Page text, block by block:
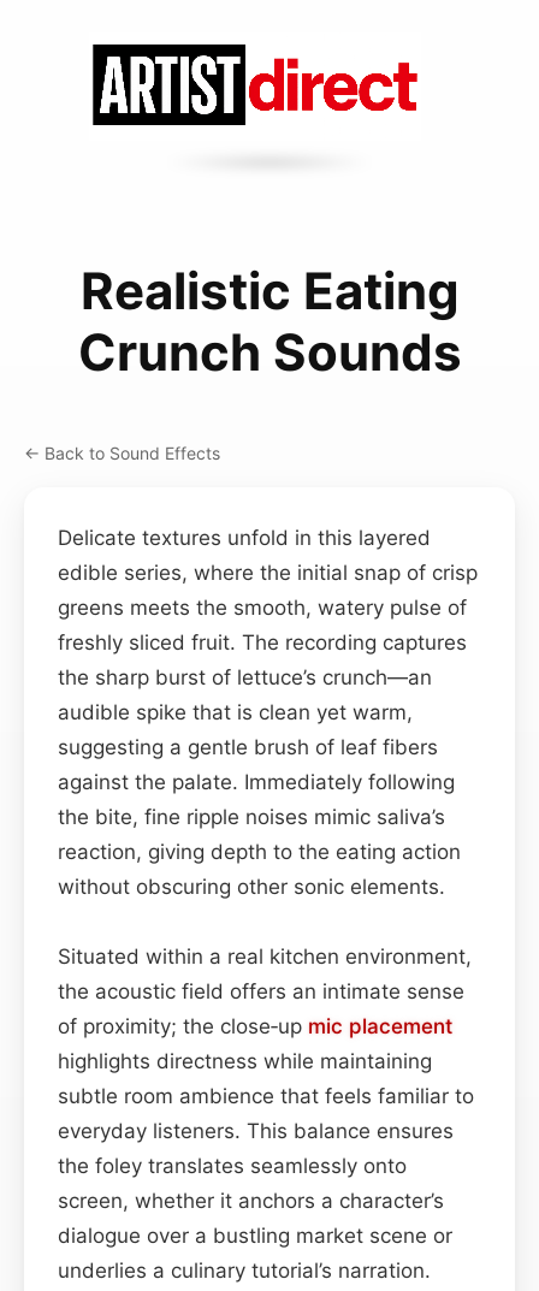
Realistic Eating
Crunch Sounds
← Back to Sound Effects
Delicate textures unfold in this layered
edible series, where the initial snap of crisp
greens meets the smooth, watery pulse of
freshly sliced fruit. The recording captures
the sharp burst of lettuce’s crunch—an
audible spike that is clean yet warm,
suggesting a gentle brush of leaf fibers
against the palate. Immediately following
the bite, fine ripple noises mimic saliva’s
reaction, giving depth to the eating action
without obscuring other sonic elements.
Situated within a real kitchen environment,
the acoustic field offers an intimate sense
of proximity; the close‑up mic placement
highlights directness while maintaining
subtle room ambience that feels familiar to
everyday listeners. This balance ensures
the foley translates seamlessly onto
screen, whether it anchors a character’s
dialogue over a bustling market scene or
underlies a culinary tutorial’s narration.